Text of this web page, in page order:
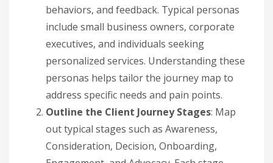
behaviors, and feedback. Typical personas
include small business owners, corporate
executives, and individuals seeking
personalized services. Understanding these
personas helps tailor the journey map to
address specific needs and pain points.
Outline the Client Journey Stages: Map
out typical stages such as Awareness,
Consideration, Decision, Onboarding,